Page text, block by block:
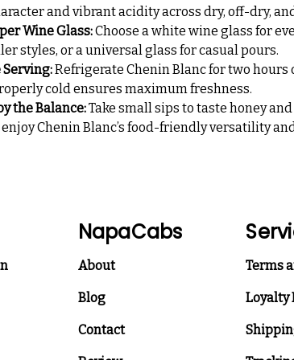
and vibrant acidity across dry, off-dry,
Wine Glass:Choose a white wine glass for
styles, or a universal glass for casual pours.
Serving:Refrigerate Chenin Blanc for two hours
cold ensures maximum freshness.
the Balance:Take small sips to taste honey
Chenin Blanc’s food-friendly versatility
NapaCabs
About
Blog
Contact
Terms
Loyalty